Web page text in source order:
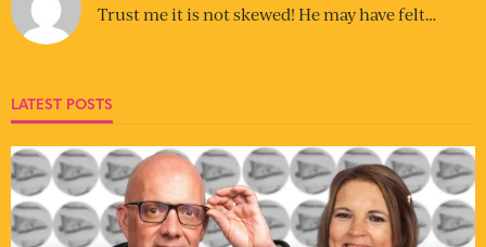
Trust me it is not skewed! He may have felt…
LATEST POSTS